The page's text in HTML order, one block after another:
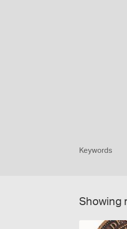
Keywords
Showing